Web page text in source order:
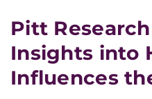
​Pitt
Insights into
Influences